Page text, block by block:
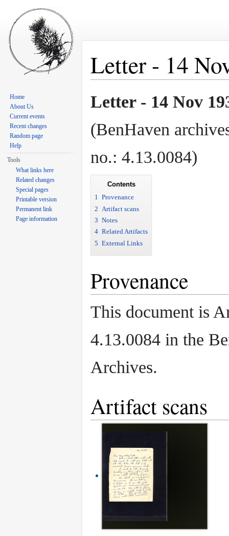
Letter - 14
Letter - 14 Nov
(BenHaven
no.: 4.13.0084)
Contents
1 Provenance
2 Artifact scans
3 Notes
4 Related Artifacts
5 External Links
Provenance
This document is
4.13.0084 in the
Archives.
Artifact scans
Home
About Us
Current events
Recent changes
Random page
Help
Tools
What links here
Related changes
Special pages
Printable version
Permanent link
Page information